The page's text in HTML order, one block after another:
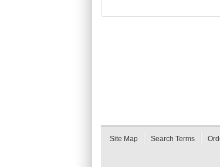
Site Map Search Terms